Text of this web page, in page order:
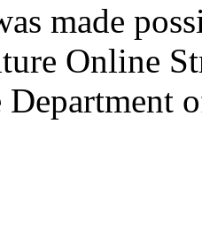
made
Online